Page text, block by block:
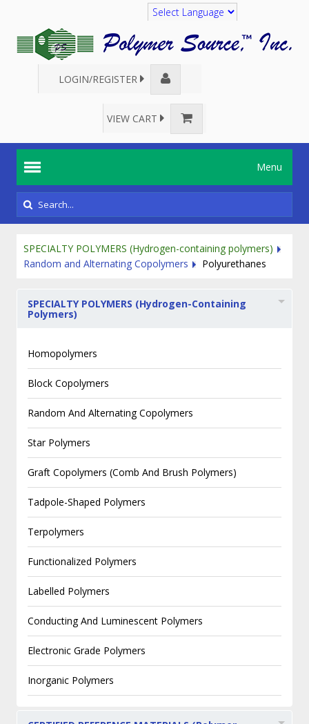
Translate
LOGIN/REGISTER
VIEW CART
Menu
SPECIALTY POLYMERS (Hydrogen-containing polymers)
Random and Alternating Copolymers
Polyurethanes
SPECIALTY POLYMERS (Hydrogen-Containing
Polymers)
Homopolymers
Block Copolymers
Random And Alternating Copolymers
Star Polymers
Graft Copolymers (Comb And Brush Polymers)
Tadpole-Shaped Polymers
Terpolymers
Functionalized Polymers
Labelled Polymers
Conducting And Luminescent Polymers
Electronic Grade Polymers
Inorganic Polymers